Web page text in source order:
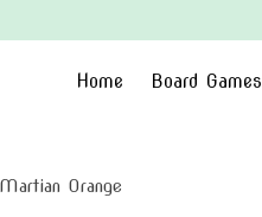
Home Board Games
Orange